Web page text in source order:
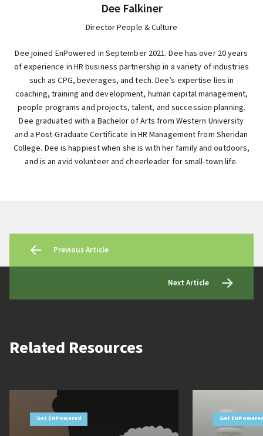
Dee Falkiner
Director People & Culture
Dee joined EnPowered in September 2021. Dee has over 20 years
of experience in HR business partnership in a variety of industries
such as CPG, beverages, and tech. Dee’s expertise lies in
coaching, training and development, human capital management,
people programs and projects, talent, and succession planning.
Dee graduated with a Bachelor of Arts from Western University
and a Post-Graduate Certificate in HR Management from Sheridan
College. Dee is happiest when she is with her family and outdoors,
and is an avid volunteer and cheerleader for small-town life.
Previous Article
Next Article
Related Resources
Get EnPowered Get